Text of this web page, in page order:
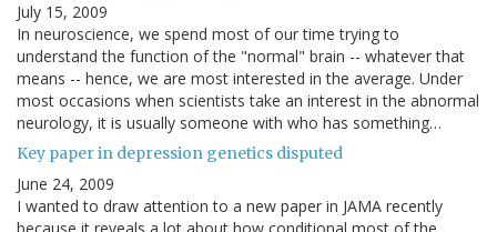
July 15, 2009
In neuroscience, we spend most of our time trying to
understand the function of the "normal" brain -- whatever that
means -- hence, we are most interested in the average. Under
most occasions when scientists take an interest in the abnormal
neurology, it is usually someone with who has something…
Key paper in depression genetics disputed
June 24, 2009
I wanted to draw attention to a new paper in JAMA recently